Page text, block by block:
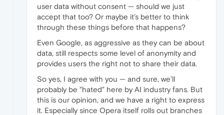
user data without consent — should we just
accept that too? Or maybe it’s better to think
through these things before that happens?
Even Google, as aggressive as they can be about
data, still respects some level of anonymity and
provides users the right not to share their data.
So yes, I agree with you — and sure, we’ll
probably be "hated" here by AI industry fans. But
this is our opinion, and we have a right to express
it. Especially since Opera itself rolls out branches